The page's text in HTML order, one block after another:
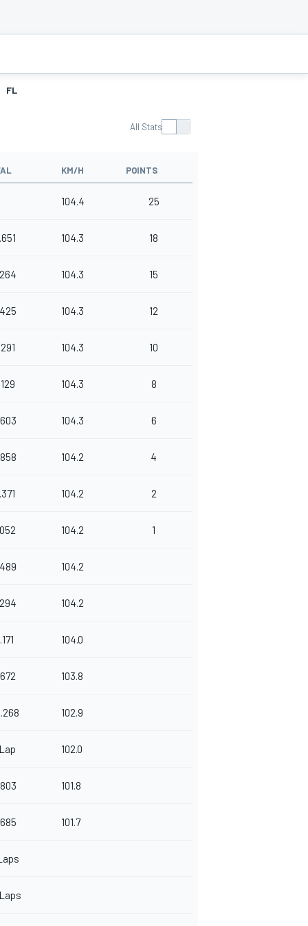
FL
All Stats
KM/H POINTS
104.4 25
104.3 18
104.3 15
104.3 12
104.3 10
104.3 8
104.3 6
104.2 4
104.2 2
104.2 1
104.2
104.2
104.0
103.8
102.9
102.0
101.8
101.7